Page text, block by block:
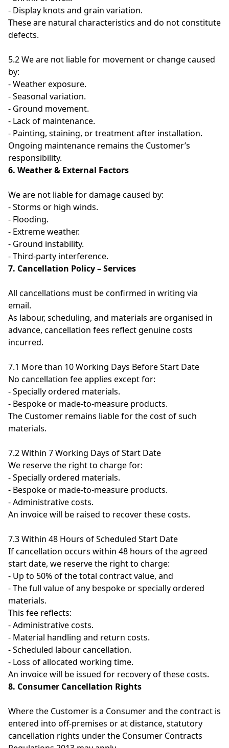
- Display knots and grain variation.
These are natural characteristics and do not constitute
defects.
5.2 We are not liable for movement or change caused
by:
- Weather exposure.
- Seasonal variation.
- Ground movement.
- Lack of maintenance.
- Painting, staining, or treatment after installation.
Ongoing maintenance remains the Customer’s
responsibility.
6. Weather & External Factors
We are not liable for damage caused by:
- Storms or high winds.
- Flooding.
- Extreme weather.
- Ground instability.
- Third-party interference.
7. Cancellation Policy – Services
All cancellations must be confirmed in writing via
email.
As labour, scheduling, and materials are organised in
advance, cancellation fees reflect genuine costs
incurred.
7.1 More than 10 Working Days Before Start Date
No cancellation fee applies except for:
- Specially ordered materials.
- Bespoke or made-to-measure products.
The Customer remains liable for the cost of such
materials.
7.2 Within 7 Working Days of Start Date
We reserve the right to charge for:
- Specially ordered materials.
- Bespoke or made-to-measure products.
- Administrative costs.
An invoice will be raised to recover these costs.
7.3 Within 48 Hours of Scheduled Start Date
If cancellation occurs within 48 hours of the agreed
start date, we reserve the right to charge:
- Up to 50% of the total contract value, and
- The full value of any bespoke or specially ordered
materials.
This fee reflects:
- Administrative costs.
- Material handling and return costs.
- Scheduled labour cancellation.
- Loss of allocated working time.
An invoice will be issued for recovery of these costs.
8. Consumer Cancellation Rights
Where the Customer is a Consumer and the contract is
entered into off-premises or at distance, statutory
cancellation rights under the Consumer Contracts